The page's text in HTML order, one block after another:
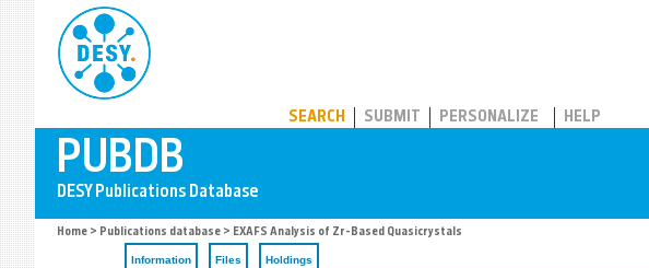
SEARCH SUBMIT PERSONALIZE HELP
Home > Publications database > EXAFS Analysis of Zr-Based Quasicrystals
Information Files Holdings